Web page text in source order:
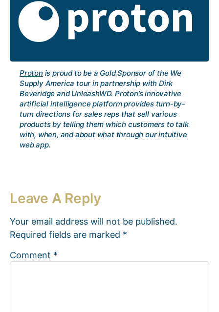
Proton is proud to be a Gold Sponsor of the We
Supply America tour in partnership with Dirk
Beveridge and UnleashWD. Proton’s innovative
artificial intelligence platform provides turn-by-
turn directions for sales reps that sell various
products by telling them which customers to talk
with, when, and about what through our intuitive
web app.
Leave A Reply
Your email address will not be published.
Required fields are marked *
Comment *